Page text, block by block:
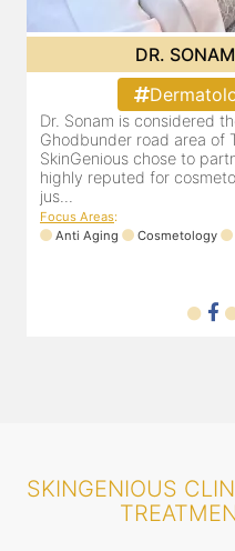
DR.
Dr. Sonam is considered
Ghodbunder road area of
SkinGenious chose to
highly reputed for
jus...
Focus Areas:
Anti Aging
Cosmetology
SKINGENIOUS